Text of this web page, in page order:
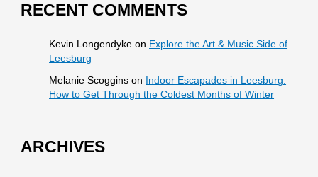
RECENT COMMENTS
Kevin Longendyke on Explore the Art & Music Side of
Leesburg
Melanie Scoggins on Indoor Escapades in Leesburg:
How to Get Through the Coldest Months of Winter
ARCHIVES